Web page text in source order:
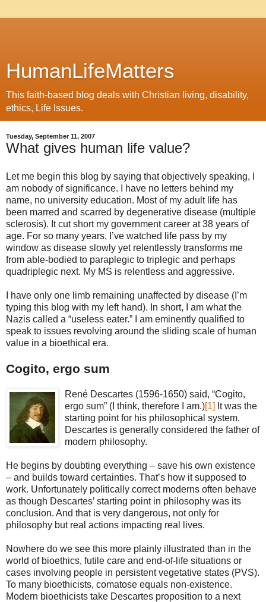
HumanLifeMatters
This faith-based blog deals with Christian living, disability,
ethics, Life Issues.
Tuesday, September 11, 2007
What gives human life value?
Let me begin this blog by saying that objectively speaking, I
am nobody of significance. I have no letters behind my
name, no university education. Most of my adult life has
been marred and scarred by degenerative disease (multiple
sclerosis). It cut short my government career at 38 years of
age. For so many years, I’ve watched life pass by my
window as disease slowly yet relentlessly transforms me
from able-bodied to paraplegic to triplegic and perhaps
quadriplegic next. My MS is relentless and aggressive.
I have only one limb remaining unaffected by disease (I’m
typing this blog with my left hand). In short, I am what the
Nazis called a “useless eater.” I am eminently qualified to
speak to issues revolving around the sliding scale of human
value in a bioethical era.
Cogito, ergo sum
René Descartes (1596-1650) said, “Cogito,
ergo sum” (I think, therefore I am.)[1] It was the
starting point for his philosophical system.
Descartes is generally considered the father of
modern philosophy.
He begins by doubting everything – save his own existence
– and builds toward certainties. That’s how it supposed to
work. Unfortunately politically correct moderns often behave
as though Descartes’ starting point in philosophy was its
conclusion. And that is very dangerous, not only for
philosophy but real actions impacting real lives.
Nowhere do we see this more plainly illustrated than in the
world of bioethics, futile care and end-of-life situations or
cases involving people in persistent vegetative states (PVS).
To many bioethicists, comatose equals non-existence.
Modern bioethicists take Descartes proposition to a next